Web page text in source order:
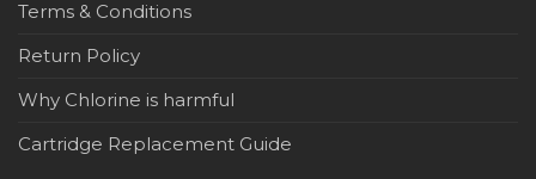
Terms & Conditions
Return Policy
Why Chlorine is harmful
Cartridge Replacement Guide